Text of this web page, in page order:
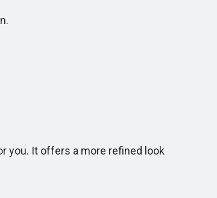
It offers a more refined look